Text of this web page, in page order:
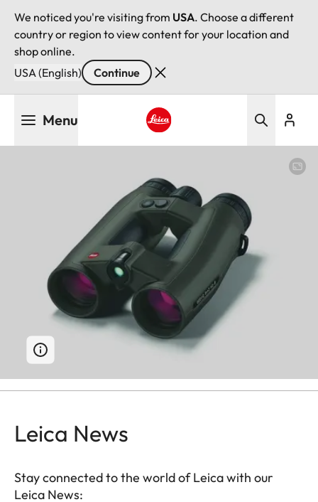
We noticed you're visiting from USA. Choose a different
country or region to view content for your location and
shop online.
USA (English)
Continue
Menu
Leica News
Stay connected to the world of Leica with our
Leica News: